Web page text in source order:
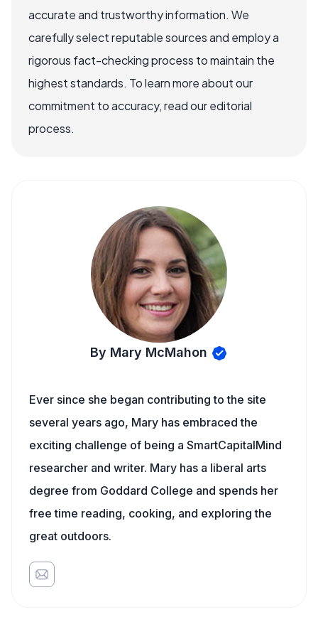
accurate and trustworthy information. We
carefully select reputable sources and employ a
rigorous fact-checking process to maintain the
highest standards. To learn more about our
commitment to accuracy, read our editorial
process.
By Mary McMahon
Ever since she began contributing to the site
several years ago, Mary has embraced the
exciting challenge of being a SmartCapitalMind
researcher and writer. Mary has a liberal arts
degree from Goddard College and spends her
free time reading, cooking, and exploring the
great outdoors.